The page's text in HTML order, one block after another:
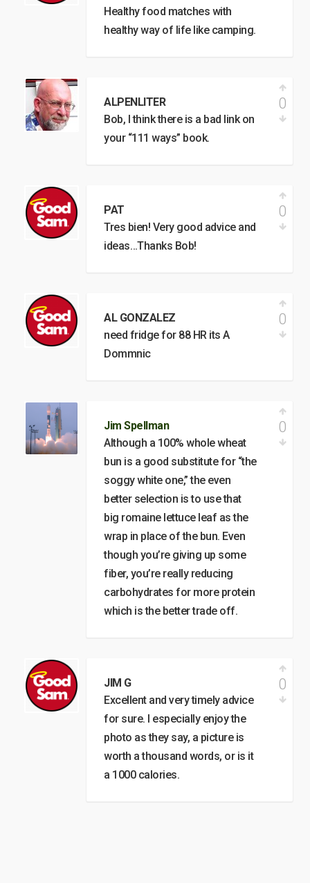
Healthy food matches with
healthy way of life like camping.
ALPENLITER
Bob, I think there is a bad link on
your “111 ways” book.
0
PAT
Tres bien! Very good advice and
ideas…Thanks Bob!
0
AL GONZALEZ
need fridge for 88 HR its A
Dommnic
0
Jim Spellman
Although a 100% whole wheat
bun is a good substitute for “the
soggy white one,” the even
better selection is to use that
big romaine lettuce leaf as the
wrap in place of the bun. Even
though you’re giving up some
fiber, you’re really reducing
carbohydrates for more protein
which is the better trade off.
0
JIM G
Excellent and very timely advice
for sure. I especially enjoy the
photo as they say, a picture is
worth a thousand words, or is it
a 1000 calories.
0